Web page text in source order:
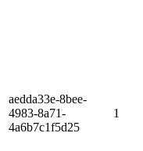
aedda33e-8bee-
4983-8a71-
4a6b7c1f5d25
1